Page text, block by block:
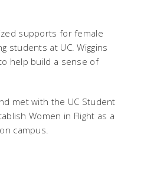
supports for female
students at UC. Wiggins
help build a sense of
met with the UC Student
Women in Flight as a
campus.